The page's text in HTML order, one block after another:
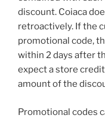
discount. Coiaca
retroactively. If the
promotional code,
within 2 days after
expect a store
amount of the
Promotional codes